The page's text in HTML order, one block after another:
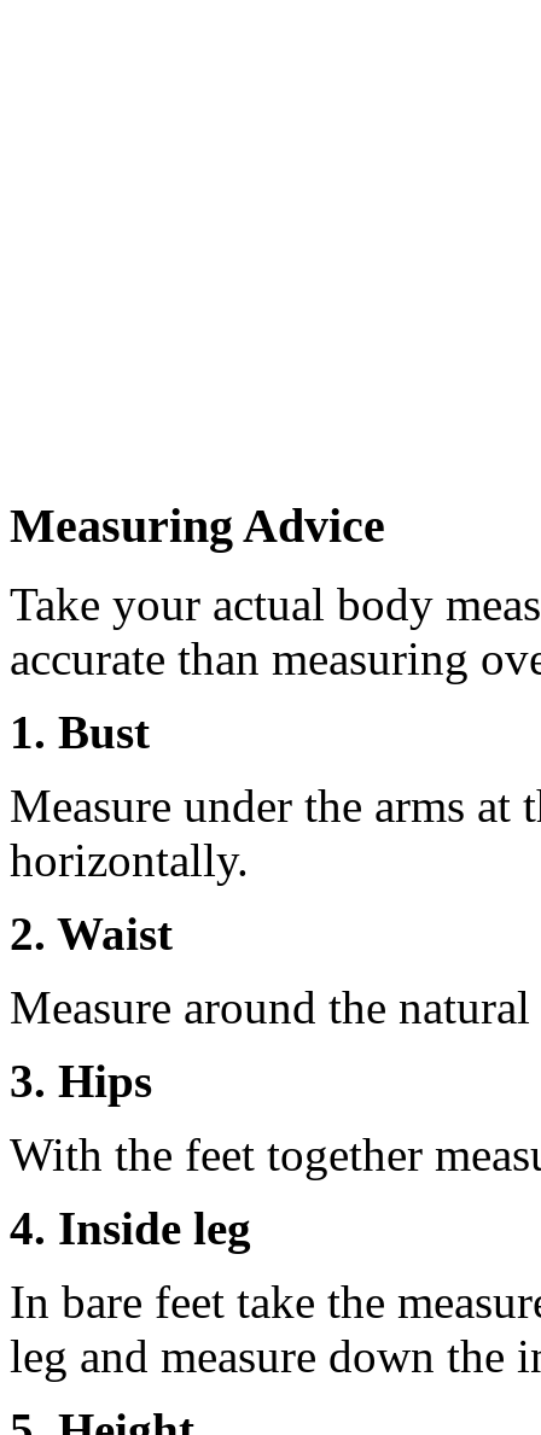
Measuring Advice
Take your actual body
accurate than measuring
1. Bust
Measure under the arms
horizontally.
2. Waist
Measure around the
3. Hips
With the feet together
4. Inside leg
In bare feet take the
leg and measure down the